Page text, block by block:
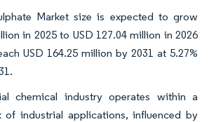
Market size is expected to grow
in 2025 to USD 127.04 million in 2026
USD 164.25 million by 2031 at 5.27%
chemical industry operates within a
of industrial applications, influenced by